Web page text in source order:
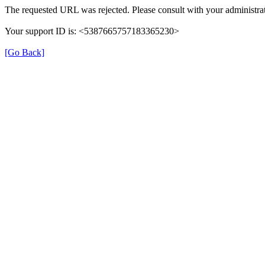
The requested URL was rejected. Please consult with your
Your support ID is: <5387665757183365230>
[Go Back]